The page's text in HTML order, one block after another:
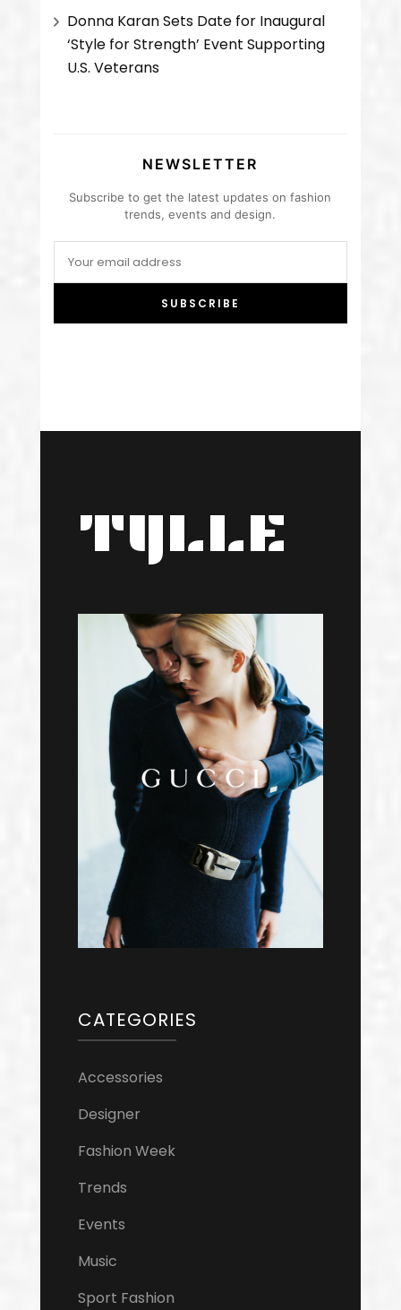
Donna Karan Sets Date for Inaugural
‘Style for Strength’ Event Supporting
U.S. Veterans
NEWSLETTER
Subscribe to get the latest updates on fashion
trends, events and design.
SUBSCRIBE
TYLLE
CATEGORIES
Accessories
Designer
Fashion Week
Trends
Events
Music
Sport Fashion